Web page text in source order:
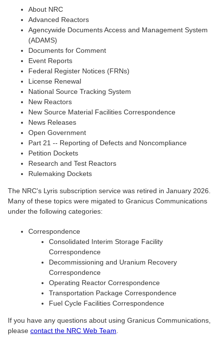
About NRC
Advanced Reactors
Agencywide Documents Access and Management System
(ADAMS)
Documents for Comment
Event Reports
Federal Register Notices (FRNs)
License Renewal
National Source Tracking System
New Reactors
New Source Material Facilities Correspondence
News Releases
Open Government
Part 21 -- Reporting of Defects and Noncompliance
Petition Dockets
Research and Test Reactors
Rulemaking Dockets
The NRC's Lyris subscription service was retired in January 2026.
Many of these topics were migated to Granicus Communications
under the following categories:
Correspondence
Consolidated Interim Storage Facility
Correspondence
Decommissioning and Uranium Recovery
Correspondence
Operating Reactor Correspondence
Transportation Package Correspondence
Fuel Cycle Facilities Correspondence
If you have any questions about using Granicus Communications,
please contact the NRC Web Team